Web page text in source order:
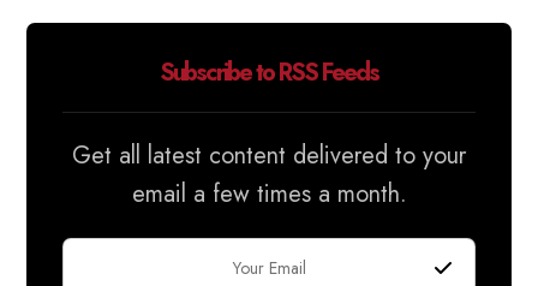
Subscribe to RSS Feeds
Get all latest content delivered to your
email a few times a month.